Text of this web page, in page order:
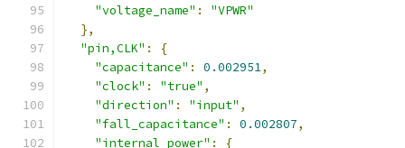
"voltage_name" :
"VPWR"
},
"pin,CLK" :
{
"capacitance" : 0.002951,
"clock" : "true" ,
"direction" : "input" ,
"fall_capacitance" : 0.002807,
"internal_power" :
{